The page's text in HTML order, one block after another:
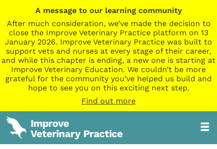
A message to our learning community
After much consideration, we’ve made the decision to
close the Improve Veterinary Practice platform on 13
January 2026. Improve Veterinary Practice was built to
support vets and nurses at every stage of their career,
and while this chapter is ending, a new one is starting at
Improve Veterinary Education. We couldn’t be more
grateful for the community you’ve helped us build and
hope to see you on this exciting next step.
Find out more